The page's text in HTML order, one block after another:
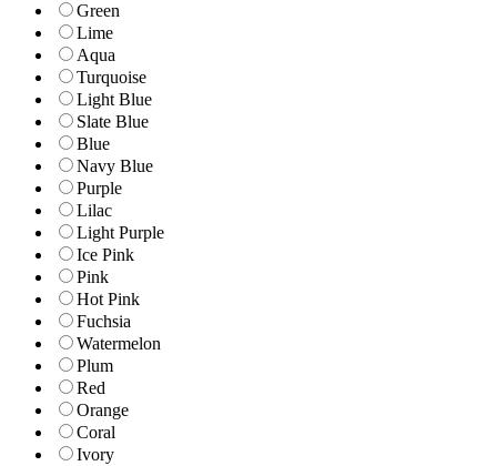
Green
Lime
Aqua
Turquoise
Light Blue
Slate Blue
Blue
Navy Blue
Purple
Lilac
Light Purple
Ice Pink
Pink
Hot Pink
Fuchsia
Watermelon
Plum
Red
Orange
Coral
Ivory